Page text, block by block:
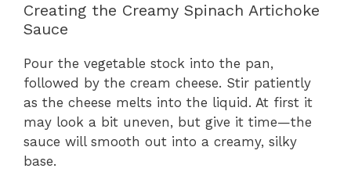
Creating the Creamy Spinach Artichoke
Sauce
Pour the vegetable stock into the pan,
followed by the cream cheese. Stir patiently
as the cheese melts into the liquid. At first it
may look a bit uneven, but give it time—the
sauce will smooth out into a creamy, silky
base.